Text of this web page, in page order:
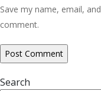
Save my name, email,
comment.
Search